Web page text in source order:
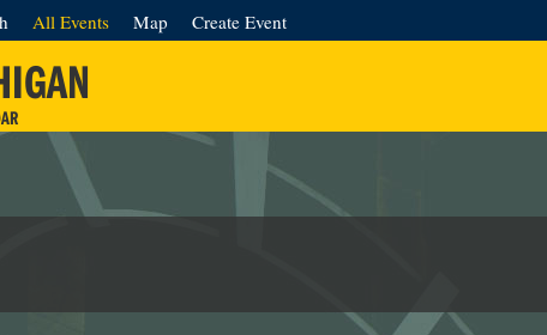
All Events Map Create Event